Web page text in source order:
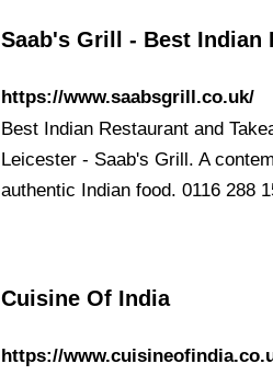
Saab's Grill - Best Indian
https://www.saabsgrill.co.uk/
Best Indian Restaurant and
Leicester - Saab's Grill. A
authentic Indian food. 0116 288
Cuisine Of India
https://